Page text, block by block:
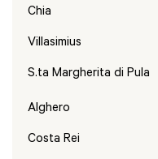
Chia
Villasimius
S.ta Margherita di Pula
Alghero
Costa Rei